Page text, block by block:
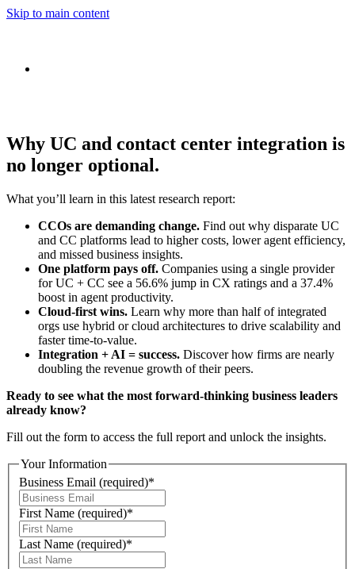
Skip to main content
Why UC and contact center integration is
no longer optional.
What you’ll learn in this latest research report:
CCOs are demanding change. Find out why disparate UC
and CC platforms lead to higher costs, lower agent efficiency,
and missed business insights.
One platform pays off. Companies using a single provider
for UC + CC see a 56.6% jump in CX ratings and a 37.4%
boost in agent productivity.
Cloud-first wins. Learn why more than half of integrated
orgs use hybrid or cloud architectures to drive scalability and
faster time-to-value.
Integration + AI = success. Discover how firms are nearly
doubling the revenue growth of their peers.
Ready to see what the most forward-thinking business leaders
already know?
Fill out the form to access the full report and unlock the insights.
Your Information
Business Email (required)*
First Name (required)*
Last Name (required)*